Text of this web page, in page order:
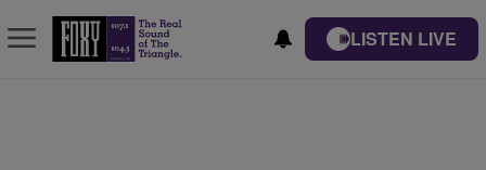
LISTEN LIVE